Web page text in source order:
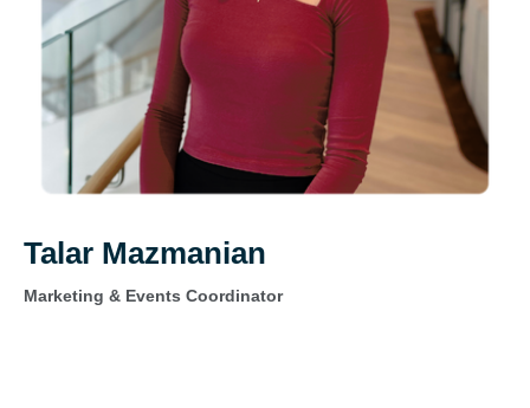
Talar Mazmanian
Marketing & Events Coordinator